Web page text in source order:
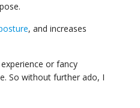
, and increases
or fancy
So without further ado, I